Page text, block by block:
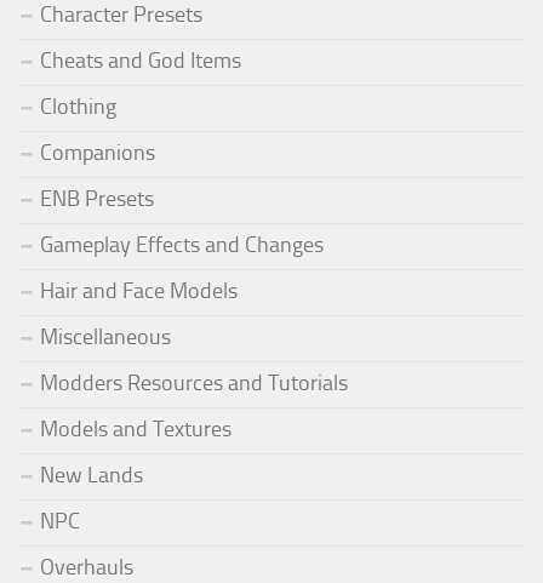
Character Presets
Cheats and God Items
Clothing
Companions
ENB Presets
Gameplay Effects and Changes
Hair and Face Models
Miscellaneous
Modders Resources and Tutorials
Models and Textures
New Lands
NPC
Overhauls